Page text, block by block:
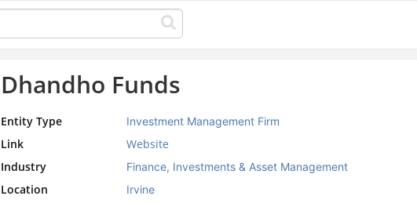
Dhandho Funds
Entity Type Investment Management Firm
Link
Website
Industry
Finance, Investments & Asset Management
Location Irvine